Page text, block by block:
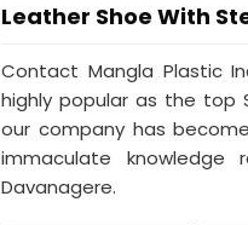
Leather Shoe With
Contact Mangla Plastic
highly popular as the top
our company has
immaculate
Davanagere.